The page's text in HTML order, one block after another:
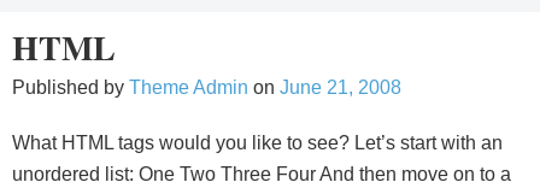
HTML
Published by Theme Admin on June 21, 2008
What HTML tags would you like to see? Let’s start with an
unordered list: One Two Three Four And then move on to a